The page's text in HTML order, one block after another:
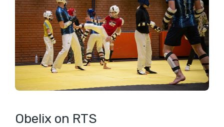
Obelix on RTS